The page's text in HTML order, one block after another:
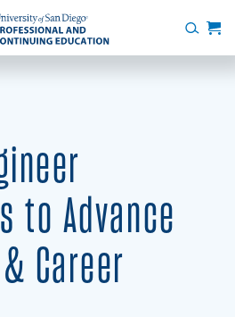
Search
Cart
to Advance
Career